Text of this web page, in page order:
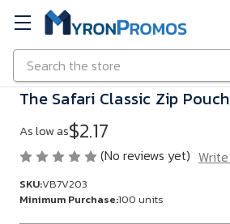
Skip to main content
Search
The Safari Classic Zip
As low as$2.17
(No reviews yet)
SKU:VB7V203
Minimum Purchase:100 units